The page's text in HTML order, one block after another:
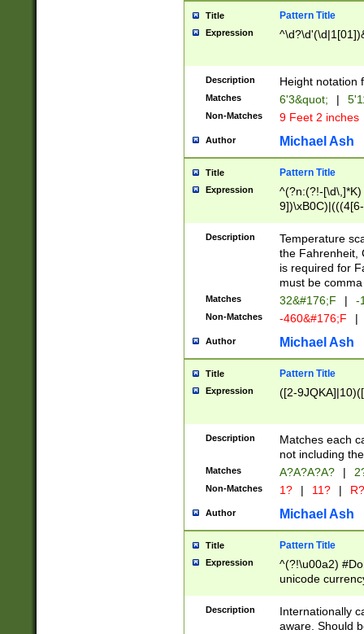
the number of
\k<sep> #
zeros if needed
followed by a
format (0?[1-
minutes and
# 24 hour
#required
Title Pattern Title
Expression
Description Height notation
Matches 6'3&quot; |
Non-Matches 9 Feet 2 inches
Author Michael Ash
Title Pattern Title
Expression
^(?n:(?!-
(\xB0[CF]|K) )$
Description
Temperature
the Fahrenheit,
is required for
must be
Matches 32&#176;F | -
Non-Matches -460&#176;F |
Author Michael Ash
Title Pattern Title
Expression ([2-
Description
Matches each
not including
Matches A?A?A?A? |
Non-Matches 1? | 11? | R?
Author Michael Ash
Title Pattern Title
Expression
^(?!\u00a2)
unicode
zero if 1 or
# if there is a
(?:\1\d{3})* # if
Description
Internationally
aware. Should